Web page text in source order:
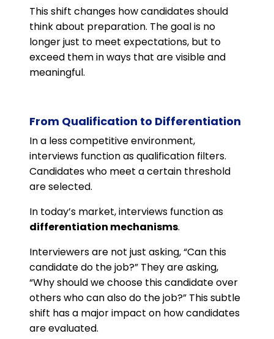
This shift changes how candidates should
think about preparation. The goal is no
longer just to meet expectations, but to
exceed them in ways that are visible and
meaningful.
From Qualification to Differentiation
In a less competitive environment,
interviews function as qualification filters.
Candidates who meet a certain threshold
are selected.
In today’s market, interviews function as
differentiation mechanisms.
Interviewers are not just asking, “Can this
candidate do the job?” They are asking,
“Why should we choose this candidate over
others who can also do the job?” This subtle
shift has a major impact on how candidates
are evaluated.